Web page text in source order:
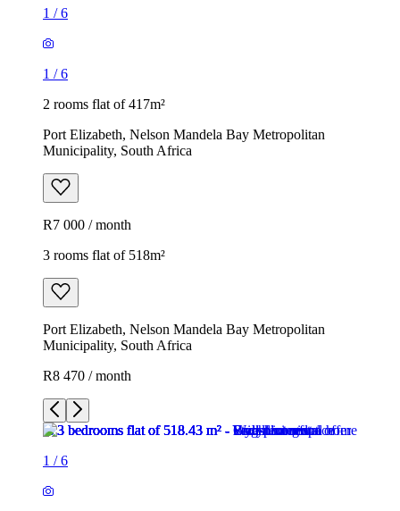
1 /6
1 /6
2 rooms flat of 417m²
Port Elizabeth, Nelson Mandela Bay Metropolitan
Municipality, South Africa
R7 000 / month
3 rooms flat of 518m²
Port Elizabeth, Nelson Mandela Bay Metropolitan
Municipality, South Africa
R8 470 / month
1 /6